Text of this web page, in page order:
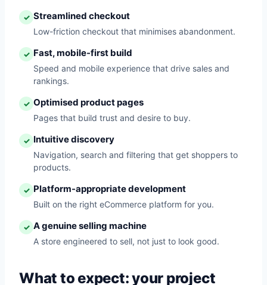
✓ Streamlined checkout
Low-friction checkout that minimises abandonment.
✓ Fast, mobile-first build
Speed and mobile experience that drive sales and
rankings.
✓ Optimised product pages
Pages that build trust and desire to buy.
✓ Intuitive discovery
Navigation, search and filtering that get shoppers to
products.
✓ Platform-appropriate development
Built on the right eCommerce platform for you.
✓ A genuine selling machine
A store engineered to sell, not just to look good.
What to expect: your project